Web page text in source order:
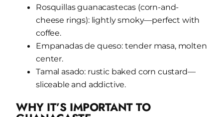
Rosquillas guanacastecas (corn-and-
cheese rings): lightly smoky—perfect with
coffee.
Empanadas de queso:tender masa, molten
center.
Tamal asado: rustic baked corn custard—
sliceable and addictive.
WHY IT’S IMPORTANT TO